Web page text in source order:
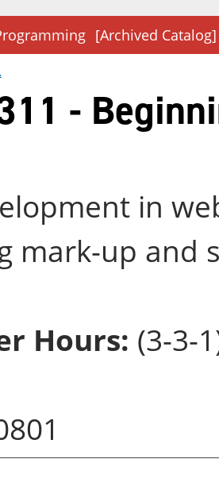
[Archived Catalog]
.
-
in
mark-up and
Hours: (3-3-